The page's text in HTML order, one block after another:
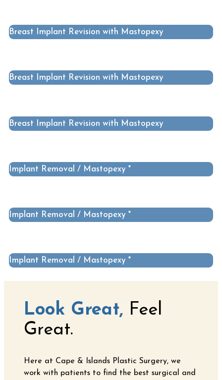
Breast Implant Revision with Mastopexy
Breast Implant Revision with Mastopexy
Breast Implant Revision with Mastopexy
Implant Removal / Mastopexy *
Implant Removal / Mastopexy *
Implant Removal / Mastopexy *
Look Great, Feel
Great.
Here at Cape & Islands Plastic Surgery, we
work with patients to find the best surgical and